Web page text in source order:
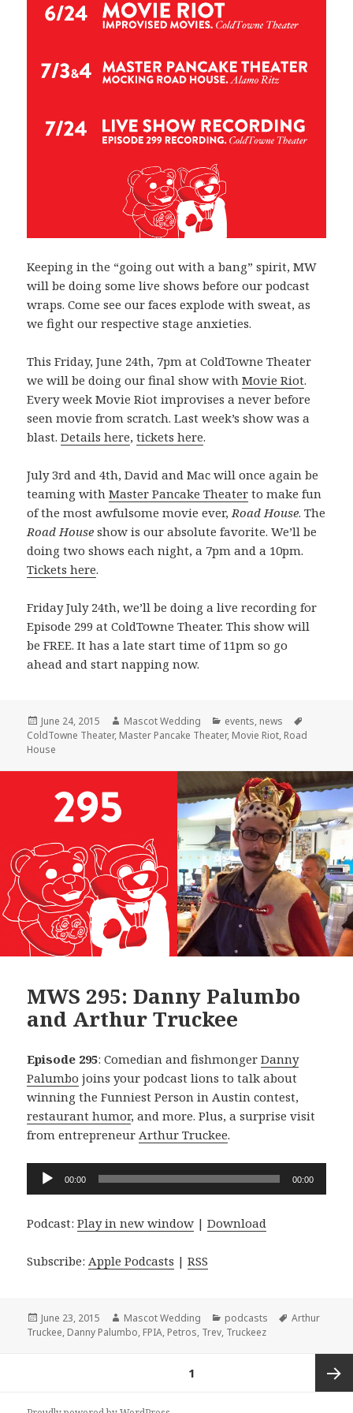
Keeping in the “going out with a bang” spirit, MW
will be doing some live shows before our podcast
wraps. Come see our faces explode with sweat, as
we fight our respective stage anxieties.
This Friday, June 24th, 7pm at ColdTowne Theater
we will be doing our final show withMovie Riot.
Every week Movie Riot improvises a never before
seen movie from scratch. Last week’s show was a
blast.Details here,tickets here.
July 3rd and 4th, David and Mac will once again be
teaming withMaster Pancake Theater to make fun
of the most awfulsome movie ever, Road House. The
Road House show is our absolute favorite. We’ll be
doing two shows each night, a 7pm and a 10pm.
Tickets here.
Friday July 24th, we’ll be doing a live recording for
Episode 299 at ColdTowne Theater. This show will
be FREE. It has a late start time of 11pm so go
ahead and start napping now.
Posted
on
June 24, 2015 Author
Mascot Wedding Categories
events, news
ColdTowne Theater, Master Pancake Theater, Movie Riot, Road
House
MWS 295: Danny Palumbo
and Arthur Truckee
Episode 295: Comedian and fishmongerDanny
Palumbo joins your podcast lions to talk about
winning the Funniest Person in Austin contest,
restaurant humor, and more. Plus, a surprise visit
from entrepreneurArthur Truckee.
Audio
Player
00:00 00:00
Podcast:Play in new window |Download
Subscribe:Apple Podcasts |RSS
Posted
on
June 23, 2015 Author
Mascot Wedding Categories
podcasts Tags
Arthur
Truckee, Danny Palumbo, FPIA, Petros, Trev, Truckeez
1